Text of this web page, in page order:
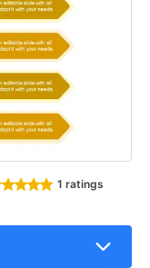
1 ratings